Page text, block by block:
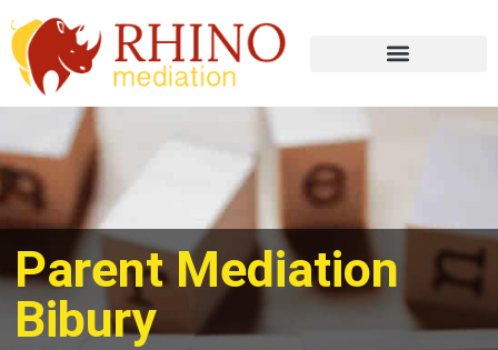
Parent Mediation
Bibury